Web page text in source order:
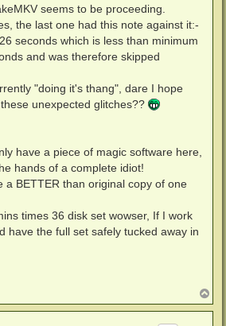
seems to be proceeding.
the last one had this note against it:-
seconds which is less than minimum
and was therefore skipped
"doing it's thang", dare I hope
unexpected glitches??
have a piece of magic software here,
hands of a complete idiot!
a BETTER than original copy of one
times 36 disk set wowser, If I work
have the full set safely tucked away in
o
p